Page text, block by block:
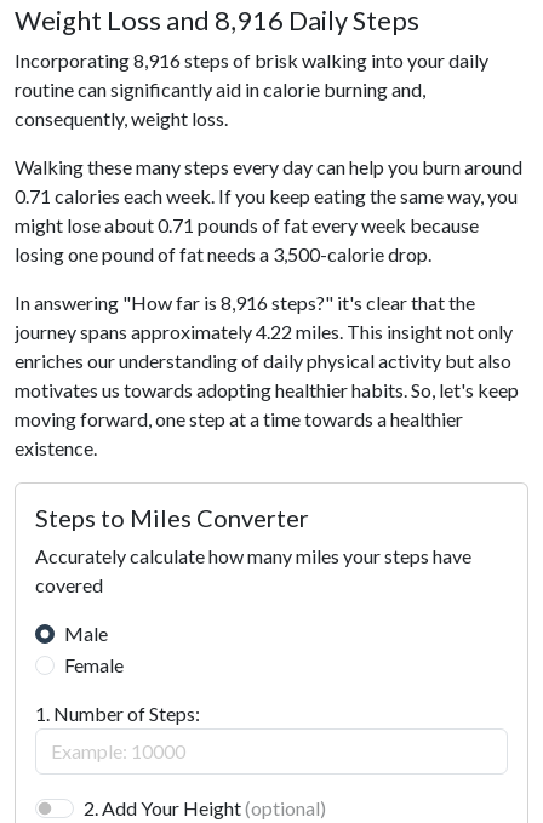
Weight Loss and 8,916 Daily Steps
Incorporating 8,916 steps of brisk walking into your daily
routine can significantly aid in calorie burning and,
consequently, weight loss.
Walking these many steps every day can help you burn around
0.71 calories each week. If you keep eating the same way, you
might lose about 0.71 pounds of fat every week because
losing one pound of fat needs a 3,500-calorie drop.
In answering "How far is 8,916 steps?" it's clear that the
journey spans approximately 4.22 miles. This insight not only
enriches our understanding of daily physical activity but also
motivates us towards adopting healthier habits. So, let's keep
moving forward, one step at a time towards a healthier
existence.
Steps to Miles Converter
Accurately calculate how many miles your steps have
covered
Male
Female
1. Number of Steps:
2. Add Your Height(optional)